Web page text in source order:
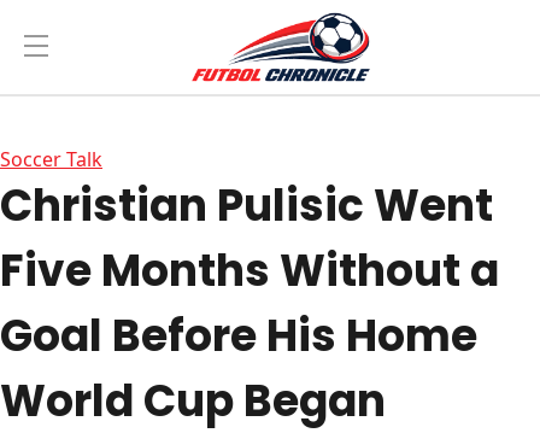
Soccer Talk
Christian Pulisic Went
Five Months Without a
Goal Before His Home
World Cup Began